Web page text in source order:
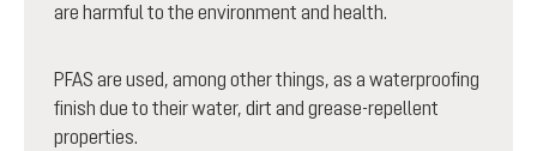
are harmful to the environment and health.
PFAS are used, among other things, as a waterproofing
finish due to their water, dirt and grease-repellent
properties.